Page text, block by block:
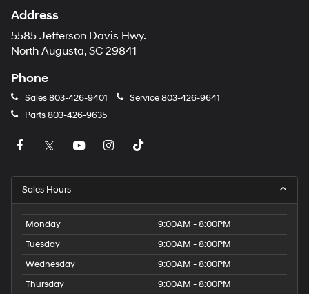
Address
5585 Jefferson Davis Hwy.
North Augusta, SC 29841
Phone
Sales803-426-9401 Service803-426-9641
Parts803-426-9635
Sales Hours
Monday
9:00AM - 8:00PM
Tuesday
9:00AM - 8:00PM
Wednesday
9:00AM - 8:00PM
Thursday
9:00AM - 8:00PM